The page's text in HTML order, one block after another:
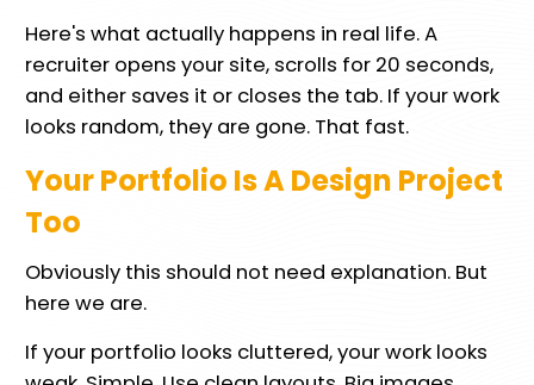
Here's what actually happens in real life. A
recruiter opens your site, scrolls for 20 seconds,
and either saves it or closes the tab. If your work
looks random, they are gone. That fast.
Your Portfolio Is A Design Project
Too
Obviously this should not need explanation. But
here we are.
If your portfolio looks cluttered, your work looks